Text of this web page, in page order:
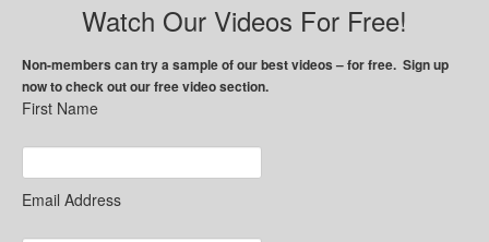
Watch Our Videos For Free!
Non-members can try a sample of our best videos – for free. Sign up
now to check out our free video section.
First Name
Email Address